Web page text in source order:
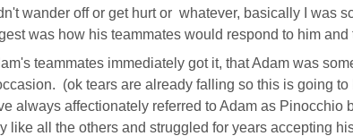
wander off or get hurt or whatever, basically I was
was how his teammates would respond to him
teammates immediately got it, that Adam was
(ok tears are already falling so this is going
always affectionately referred to Adam as Pinocchio
like all the others and struggled for years accepting